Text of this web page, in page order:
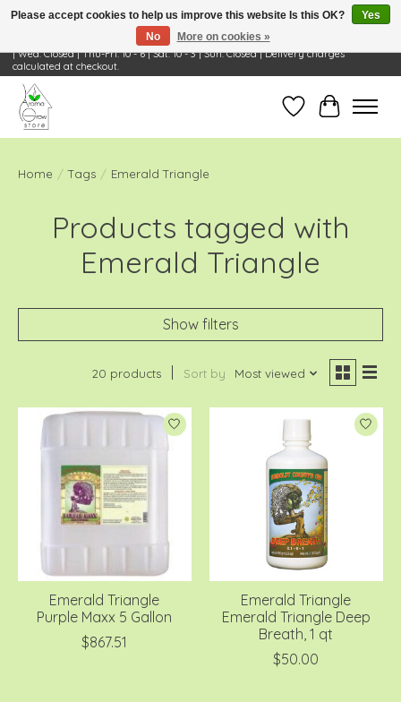
Visit Us: 668 Wheeling Rd, Wheeling, IL 60090 | Store Hours: OPEN Mon-Tue: 10 - 6
| Wed: Closed | Thu-Fri: 10 - 6 | Sat: 10 - 3 | Sun: Closed | Delivery charges
calculated at checkout.
Wish ListCart
Home / Tags / Emerald Triangle
Products tagged with
Emerald Triangle
Show filters
20 products Sort by Most viewed
Emerald Triangle
Purple Maxx 5 Gallon
$867.51
Emerald Triangle
Emerald Triangle Deep
Breath, 1 qt
$50.00
Please accept cookies to help us improve this website Is this OK?
Yes
No
More on cookies »